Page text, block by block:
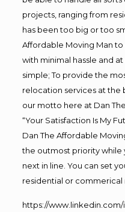
projects, ranging from
has been too big or too
Affordable Moving Man
with minimal hassle and
simple; To provide the
relocation services at the
our motto here at Dan
“Your Satisfaction Is My
Dan The Affordable
the outmost priority while
next in line. You can set
residential or
https://